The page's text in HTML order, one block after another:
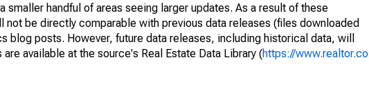
handful of areas seeing larger updates. As a result of these
be directly comparable with previous data releases (files downloaded
posts. However, future data releases, including historical data, will
available at the source's Real Estate Data Library (https://www.realtor.co